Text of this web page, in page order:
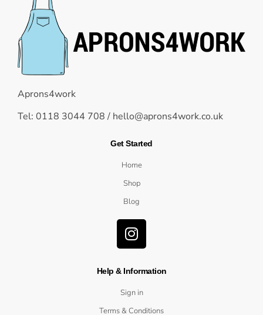
Aprons4work
Tel: 0118 3044 708 / hello@aprons4work.co.uk
Get Started
Home
Shop
Blog
Help & Information
Sign in
Terms & Conditions